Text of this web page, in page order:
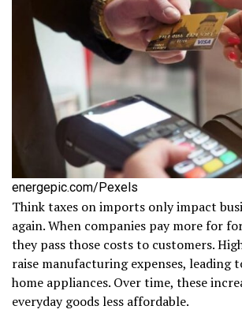
energepic.com/Pexels
Think taxes on imports only impact
again. When companies pay more for
they pass those costs to customers.
raise manufacturing expenses, leading
home appliances. Over time, these
everyday goods less affordable.